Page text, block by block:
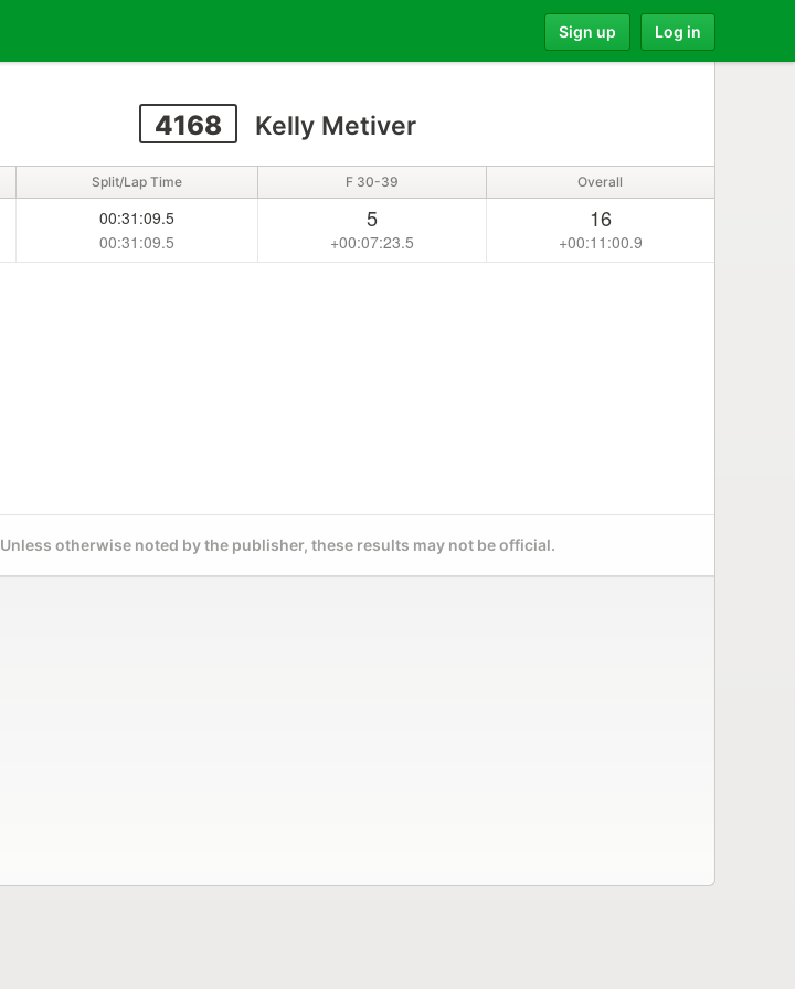
Sign up Log in
4168 Kelly Metiver
Split/Lap Time F 30-39 Overall
00:31:09.5
00:31:09.5
5
+00:07:23.5
16
+00:11:00.9
Unless otherwise noted by the publisher, these results may not be official.